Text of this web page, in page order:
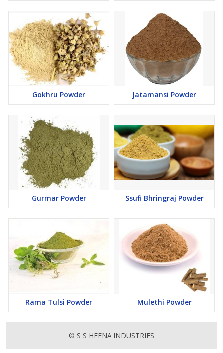
Gokhru Powder Jatamansi Powder
Gurmar Powder Ssufi Bhringraj Powder
Rama Tulsi Powder Mulethi Powder
© S S HEENA INDUSTRIES